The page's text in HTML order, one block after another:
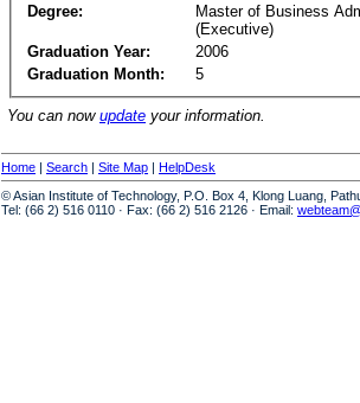
Degree:
Master of Business
(Executive)
Graduation Year:
2006
Graduation Month:
5
You can now update your information.
Home | Search | Site Map | HelpDesk
© Asian Institute of Technology, P.O. Box 4, Klong Luang,
Tel: (66 2) 516 0110 · Fax: (66 2) 516 2126 · Email: